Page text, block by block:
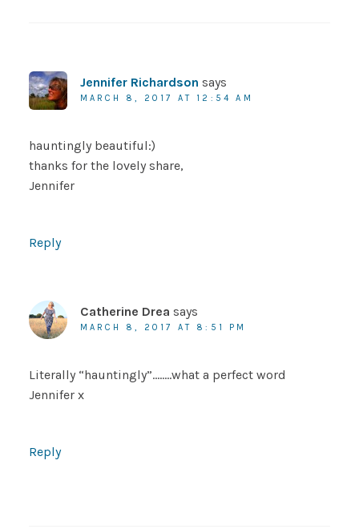
Jennifer Richardson says
MARCH 8, 2017 AT 12:54 AM
hauntingly beautiful:)
thanks for the lovely share,
Jennifer
Reply
Catherine Drea says
MARCH 8, 2017 AT 8:51 PM
Literally “hauntingly”……..what a perfect word
Jennifer x
Reply